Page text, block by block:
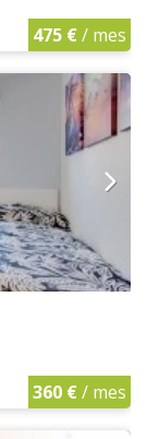
475 €/ mes
360 €/ mes